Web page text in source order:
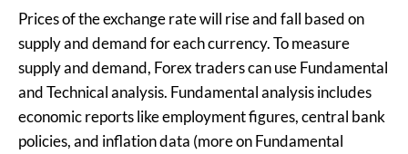
Prices of the exchange rate will rise and fall based on
supply and demand for each currency. To measure
supply and demand, Forex traders can use Fundamental
and Technical analysis. Fundamental analysis includes
economic reports like employment figures, central bank
policies, and inflation data (more on Fundamental